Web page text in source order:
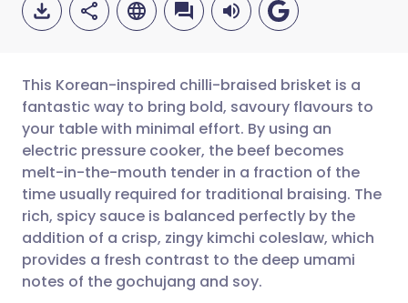
Share via email
Share via Facebook
Share via LinkedIn
Share via X
🇬🇧 English 🇩🇪 Deutsch
🇪🇸 Español 🇫🇷 Français
🇮🇹 Italiano 🇵🇹
🇮🇳 हिन्दी
This Korean-inspired chilli-braised brisket is a
fantastic way to bring bold, savoury flavours to
your table with minimal effort. By using an
electric pressure cooker, the beef becomes
melt-in-the-mouth tender in a fraction of the
time usually required for traditional braising. The
rich, spicy sauce is balanced perfectly by the
addition of a crisp, zingy kimchi coleslaw, which
provides a fresh contrast to the deep umami
notes of the gochujang and soy.